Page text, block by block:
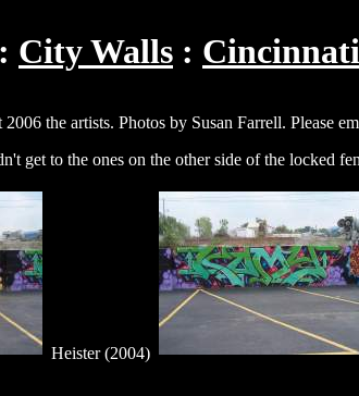
City Walls Cincinnati
the artists. Photos by Susan Farrell. Please
get to the ones on the other side of the locked
Heister (2004)